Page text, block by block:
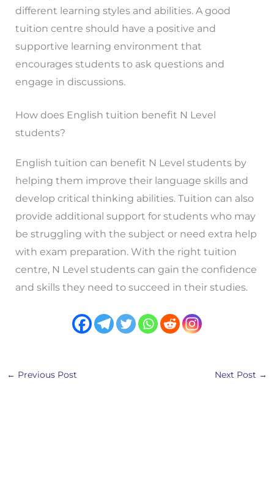
different learning styles and abilities. A good
tuition centre should have a positive and
supportive learning environment that
encourages students to ask questions and
engage in discussions.
How does English tuition benefit N Level
students?
English tuition can benefit N Level students by
helping them improve their language skills and
develop critical thinking abilities. Tuition can also
provide additional support for students who may
be struggling with the subject or need extra help
with exam preparation. With the right tuition
centre, N Level students can gain the confidence
and skills they need to succeed in their studies.
← Previous Post Next Post →